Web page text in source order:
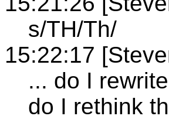
s/TH/Th/
15:22:17
... do I
do I rethink